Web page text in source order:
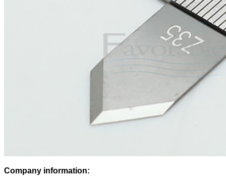
Company information: